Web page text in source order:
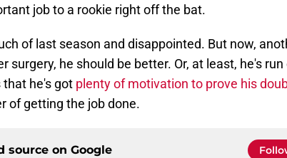
job to a rookie right off the bat.
of last season and disappointed. But now,
surgery, he should be better. Or, at least, he's
that he's got plenty of motivation to prove his
of getting the job done.
source on Google